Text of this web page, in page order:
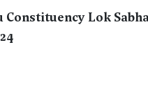
Constituency Lok